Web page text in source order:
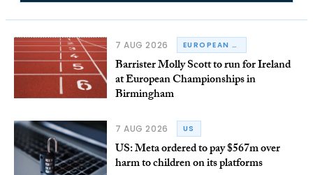
7 AUG 2026 EUROPEAN CHAMPIONSHIPS
Barrister Molly Scott to run for Ireland
at European Championships in
Birmingham
7 AUG 2026 US
US: Meta ordered to pay $567m over
harm to children on its platforms